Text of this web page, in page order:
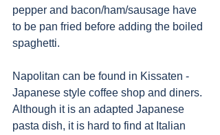
pepper and bacon/ham/sausage have
to be pan fried before adding the boiled
spaghetti.
Napolitan can be found in Kissaten -
Japanese style coffee shop and diners.
Although it is an adapted Japanese
pasta dish, it is hard to find at Italian